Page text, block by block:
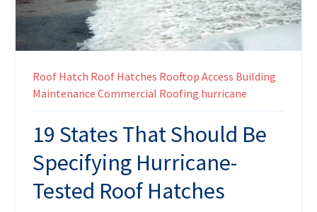
Roof Hatch Roof Hatches Rooftop Access Building
Maintenance Commercial Roofing hurricane
19 States That Should Be
Specifying Hurricane-
Tested Roof Hatches